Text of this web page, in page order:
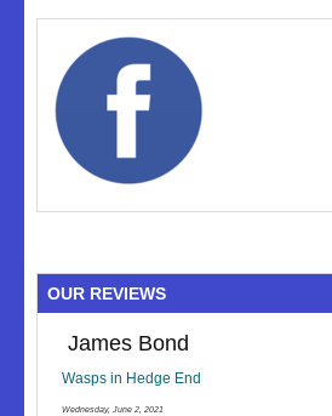
OUR REVIEWS
James Bond
Wasps in Hedge End
Wednesday, June 2, 2021